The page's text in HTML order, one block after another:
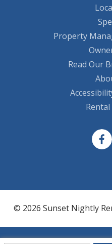
Property
Read Our
Rental
© 2026 Sunset Nightly